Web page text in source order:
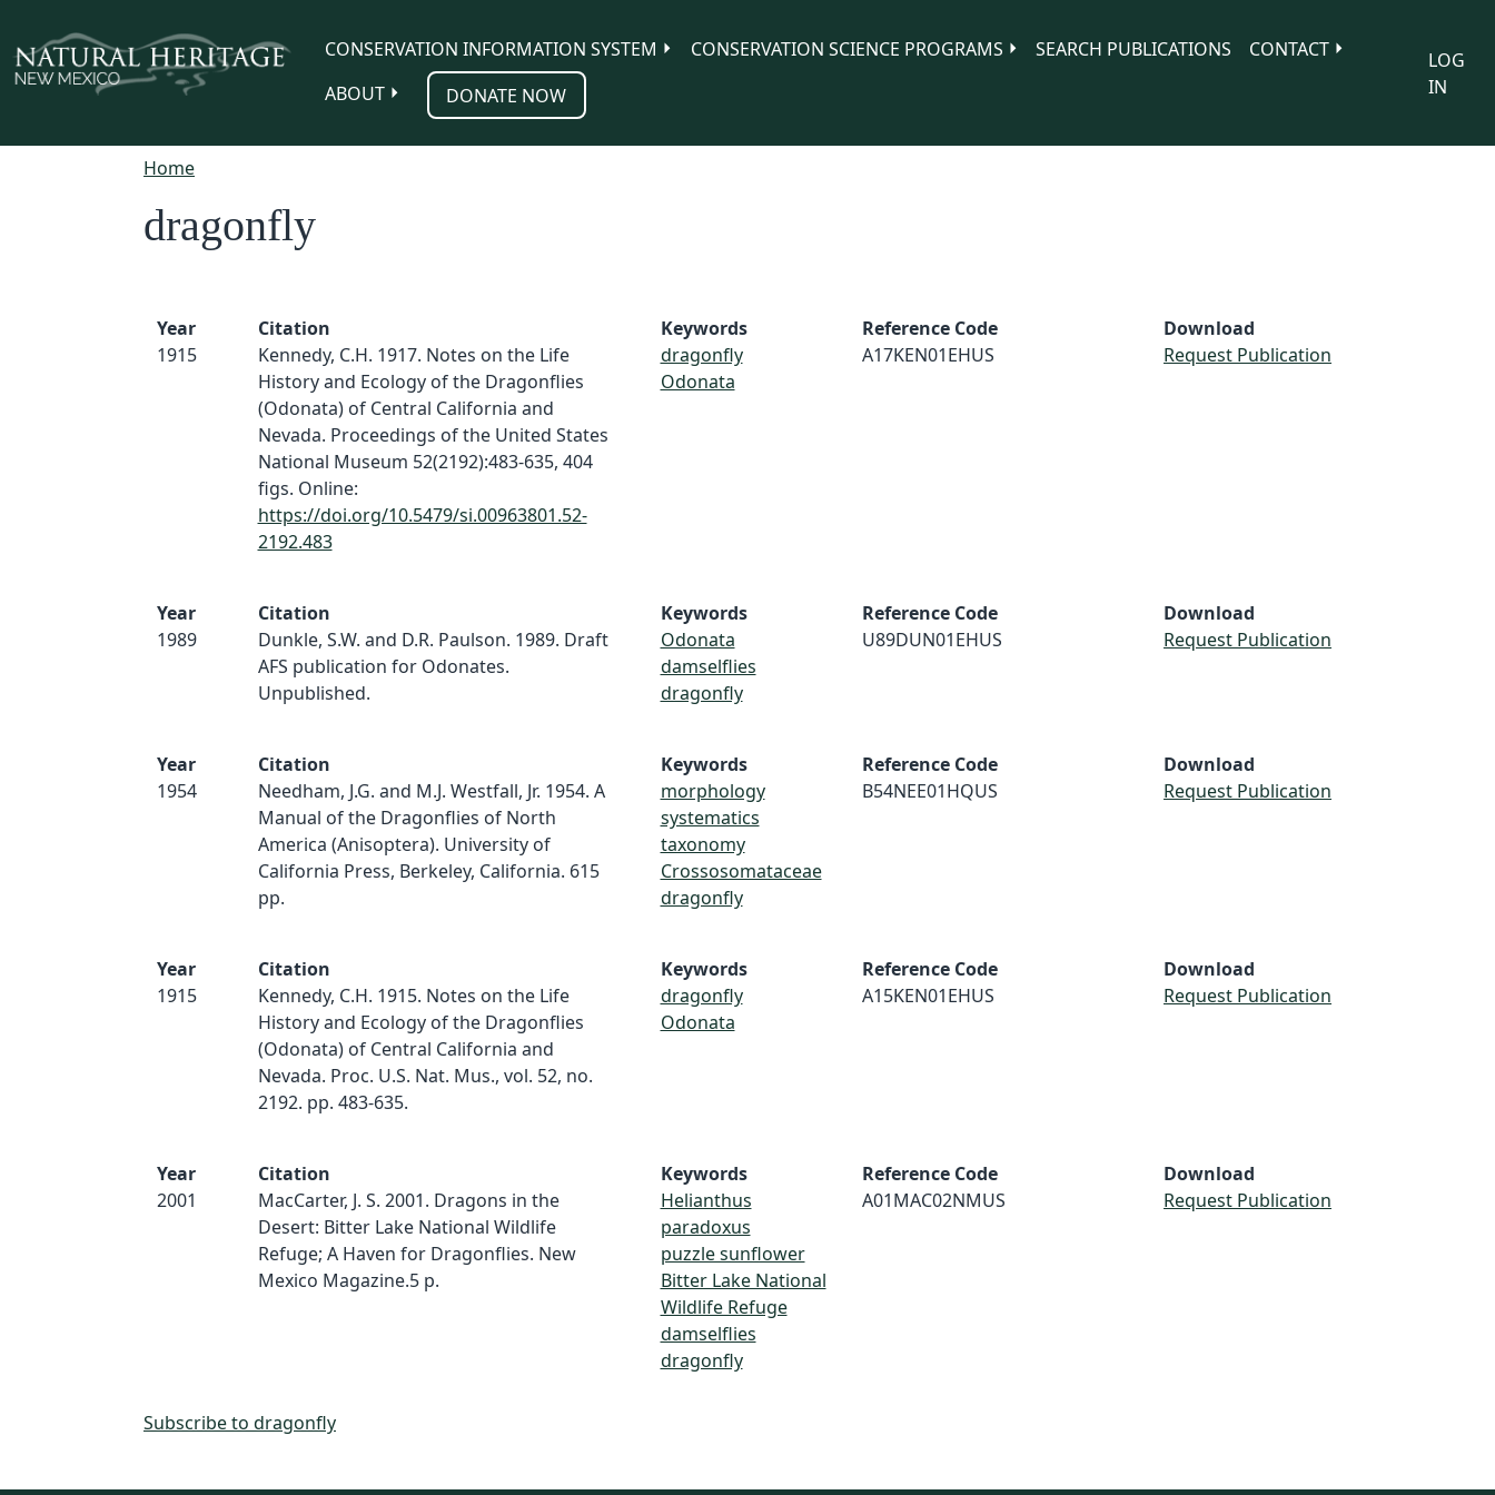
CONSERVATION INFORMATION SYSTEM
CONSERVATION SCIENCE PROGRAMS SEARCH PUBLICATIONS
CONTACT
ABOUT
DONATE NOW
LOG
IN
Home
dragonfly
Year
1915
Citation
Kennedy, C.H. 1917. Notes on the Life
History and Ecology of the Dragonflies
(Odonata) of Central California and
Nevada. Proceedings of the United States
National Museum 52(2192):483-635, 404
figs. Online:
https://doi.org/10.5479/si.00963801.52-
2192.483
Keywords
dragonfly
Odonata
Reference Code
A17KEN01EHUS
Download
Request Publication
Year
1989
Citation
Dunkle, S.W. and D.R. Paulson. 1989. Draft
AFS publication for Odonates.
Unpublished.
Keywords
Odonata
damselflies
dragonfly
Reference Code
U89DUN01EHUS
Download
Request Publication
Year
1954
Citation
Needham, J.G. and M.J. Westfall, Jr. 1954. A
Manual of the Dragonflies of North
America (Anisoptera). University of
California Press, Berkeley, California. 615
pp.
Keywords
morphology
systematics
taxonomy
Crossosomataceae
dragonfly
Reference Code
B54NEE01HQUS
Download
Request Publication
Year
1915
Citation
Kennedy, C.H. 1915. Notes on the Life
History and Ecology of the Dragonflies
(Odonata) of Central California and
Nevada. Proc. U.S. Nat. Mus., vol. 52, no.
2192. pp. 483-635.
Keywords
dragonfly
Odonata
Reference Code
A15KEN01EHUS
Download
Request Publication
Year
2001
Citation
MacCarter, J. S. 2001. Dragons in the
Desert: Bitter Lake National Wildlife
Refuge; A Haven for Dragonflies. New
Mexico Magazine.5 p.
Keywords
Helianthus
paradoxus
puzzle sunflower
Bitter Lake National
Wildlife Refuge
damselflies
dragonfly
Reference Code
A01MAC02NMUS
Download
Request Publication
Subscribe to dragonfly